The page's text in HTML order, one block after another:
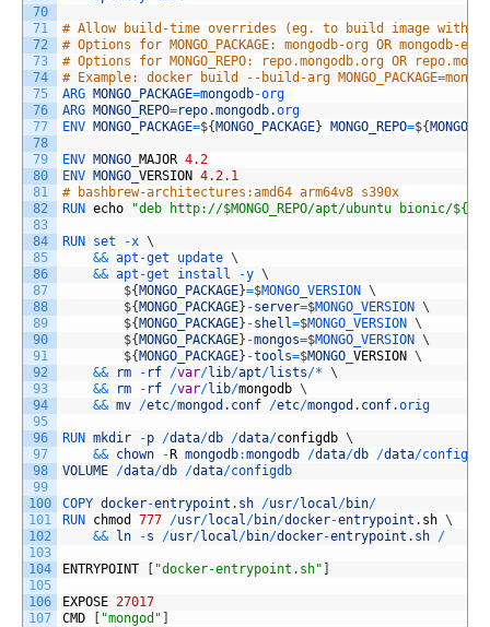
70
71
72
73
74
75
76
77
78
79
80
81
82
83
84
85
86
87
88
89
90
91
92
93
94
95
96
97
98
99
100
101
102
103
104
105
106
107
# Allow build-time overrides (eg. to build image with
# Options for MONGO_PACKAGE: mongodb-org OR mongodb-
# Options for MONGO_REPO: repo.mongodb.org OR
# Example: docker build --build-arg
ARG MONGO_PACKAGE=mongodb-org
ARG MONGO_REPO=repo.mongodb.org
ENV MONGO_PACKAGE=${MONGO_PACKAGE} MONGO_REPO=${
ENV MONGO MAJOR 4.2
ENV MONGO VERSION 4.2.1
# bashbrew-architectures:amd64 arm64v8 s390x
RUN echo "deb http://$MONGO_REPO/apt/ubuntu bionic/
RUN set -x \
&& apt -get update \
&& apt -get install -y \
${MONGO_PACKAGE}=$MONGO_VERSION \
${MONGO_PACKAGE} -server=$MONGO_VERSION \
${MONGO_PACKAGE} -shell=$MONGO_VERSION \
${MONGO_PACKAGE} -mongos=$MONGO_VERSION \
${MONGO_PACKAGE} -tools=$MONGO VERSION \
&&
rm - rf /var/lib/apt/lists/* \
&&
rm - rf /var/lib/mongodb \
&& mv /etc/mongod . conf /etc/mongod . conf.orig
RUN mkdir -p /data/db /data/configdb \
&& chown -R mongodb:mongodb /data/db /data/configdb
VOLUME /data/db /data/configdb
COPY docker-entrypoint . sh /usr/local /bin/
RUN chmod 777 /usr/local /bin/docker-entrypoint . sh \
&& ln -s /usr/local /bin/docker-entrypoint . sh /
ENTRYPOINT [ "docker-entrypoint.sh" ]
EXPOSE 27017
CMD
[ "mongod" ]